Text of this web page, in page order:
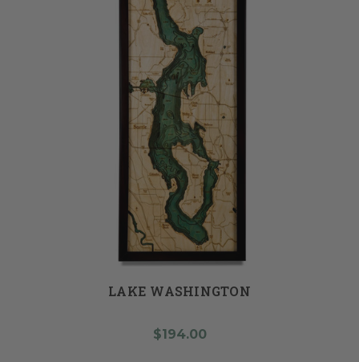
LAKE WASHINGTON
$194.00